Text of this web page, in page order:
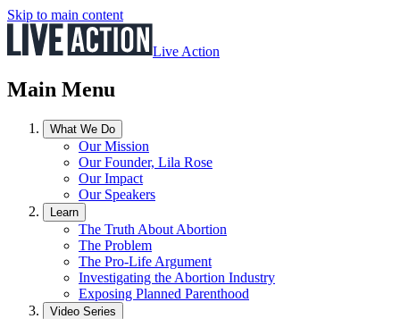
Skip to main content
Live Action
Main Menu
What We Do
Our Mission
Our Founder, Lila Rose
Our Impact
Our Speakers
Learn
The Truth About Abortion
The Problem
The Pro-Life Argument
Investigating the Abortion Industry
Exposing Planned Parenthood
Video Series